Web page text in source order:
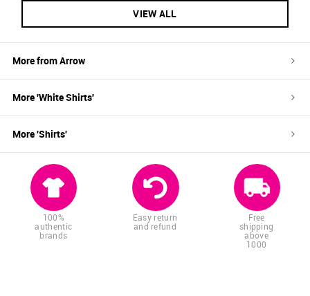
VIEW ALL
More fromArrow
More 'WhiteShirts'
More 'Shirts'
100%
authentic
brands
Easy return
and refund
Free
shipping
above
1000